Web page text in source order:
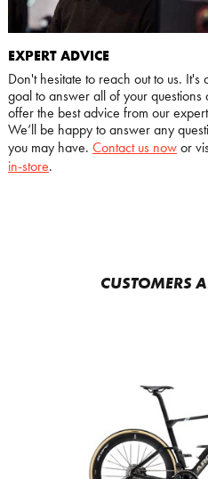
EXPERT ADVICE
Don't hesitate to reach out to us. It's
goal to answer all of your questions
offer the best advice from our
We’ll be happy to answer any
you may have. Contact us nowor
in-store.
CUSTOMERS